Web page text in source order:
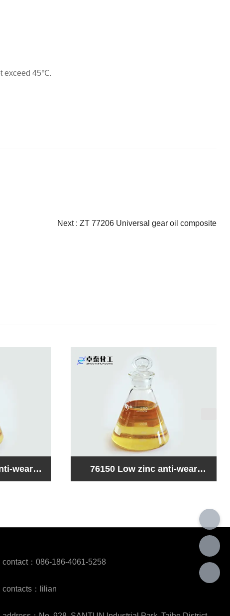
exceed 45℃.
Next :ZT 77206 Universal gear oil composite
wear
76160 Ashless anti-wear
contact：086-186-4061-5258
contacts：lilian